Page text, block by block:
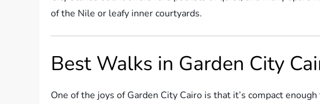
of the Nile or leafy inner courtyards.
Best Walks in Garden City
One of the joys of Garden City Cairo is that it’s compact